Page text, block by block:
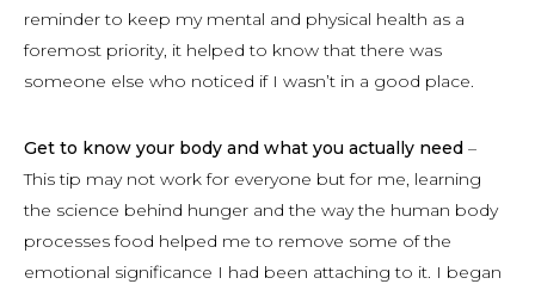
reminder to keep my mental and physical health as a
foremost priority, it helped to know that there was
someone else who noticed if I wasn’t in a good place.
Get to know your body and what you actually need –
This tip may not work for everyone but for me, learning
the science behind hunger and the way the human body
processes food helped me to remove some of the
emotional significance I had been attaching to it. I began